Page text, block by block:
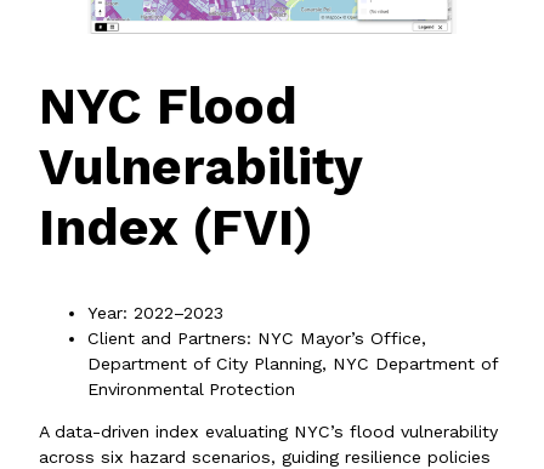
NYC Flood
Vulnerability
Index (FVI)
Year: 2022–2023
Client and Partners: NYC Mayor’s Office,
Department of City Planning, NYC Department of
Environmental Protection
A data-driven index evaluating NYC’s flood vulnerability
across six hazard scenarios, guiding resilience policies